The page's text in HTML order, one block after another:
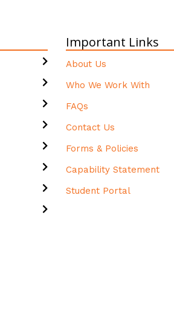
Important Links
About Us
Who We Work With
FAQs
Contact Us
Forms & Policies
Capability Statement
Student Portal